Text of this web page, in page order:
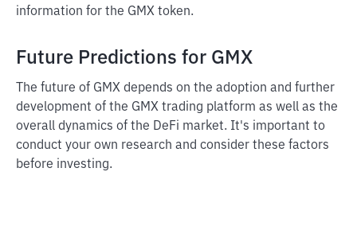
information for the GMX token.
Future Predictions for GMX
The future of GMX depends on the adoption and further
development of the GMX trading platform as well as the
overall dynamics of the DeFi market. It's important to
conduct your own research and consider these factors
before investing.